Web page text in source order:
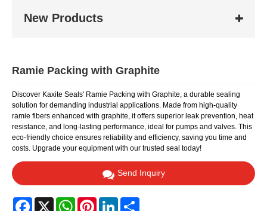
New Products
Ramie Packing with Graphite
Discover Kaxite Seals' Ramie Packing with Graphite, a durable sealing
solution for demanding industrial applications. Made from high-quality
ramie fibers enhanced with graphite, it offers superior leak prevention, heat
resistance, and long-lasting performance, ideal for pumps and valves. This
eco-friendly choice ensures reliability and efficiency, saving you time and
costs. Upgrade your equipment with our trusted seal today!
Send Inquiry
Facebook
X WhatsAppPinterestLinkedIn